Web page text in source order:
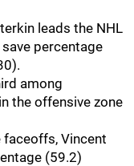
leads the NHL
percentage
among
the offensive zone
Vincent
(59.2)